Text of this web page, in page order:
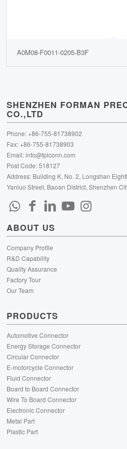
A0M08-F0011-0205-B3F
SHENZHEN FORMAN
CO.,LTD
Phone: +86-755-81738902
Fax: +86-755-81738903
Email:info@fpiconn.com
Post Code: 518127
Address: Building K, No. 2, Longshan
Yanluo Street, Baoan District, Shenzhen
ABOUT US
Company Profile
R&D Capability
Quality Assurance
Factory Tour
Our Team
PRODUCTS
Automotive Connector
Energy Storage Connector
Circular Connector
E-motorcycle Connector
Fluid Connector
Board to Board Connector
Wire To Board Connector
Electronic Connector
Metal Part
Plastic Part